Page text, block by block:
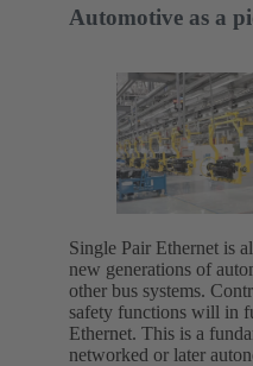
Automotive as a
Single Pair Ethernet is
new generations of
other bus systems.
safety functions will in
Ethernet. This is a
networked or later